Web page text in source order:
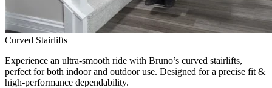
Curved Stairlifts
Experience an ultra-smooth ride with Bruno’s curved stairlifts,
perfect for both indoor and outdoor use. Designed for a precise fit &
high-performance dependability.